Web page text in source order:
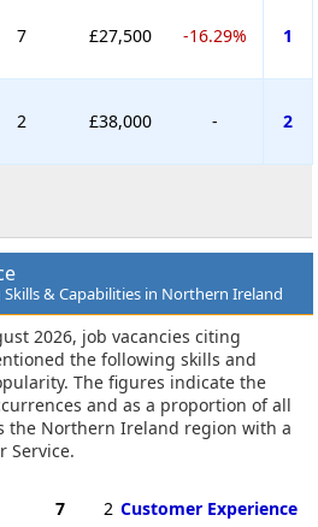
7 £27,500 -16.29% 1
2 £38,000 - 2
Skills & Capabilities in Northern Ireland
2026, job vacancies citing
the following skills and
The figures indicate the
and as a proportion of all
the Northern Ireland region with a
Service.
7 2 Customer Experience